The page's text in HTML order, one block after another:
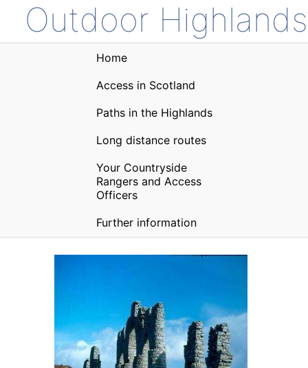
Outdoor Highlands
Home
Access in Scotland
Paths in the Highlands
Long distance routes
Your Countryside
Rangers and Access
Officers
Further information